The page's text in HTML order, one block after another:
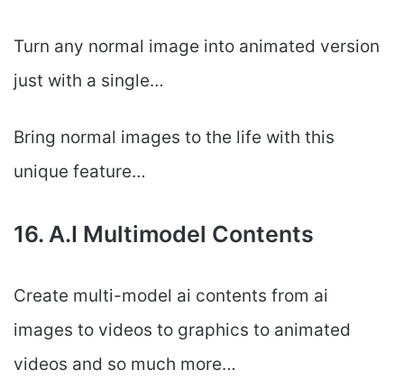
Turn any normal image into animated version
just with a single…
Bring normal images to the life with this
unique feature…
16. A.I Multimodel Contents
Create multi-model ai contents from ai
images to videos to graphics to animated
videos and so much more…